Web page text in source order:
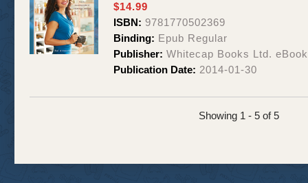
$14.99
ISBN: 9781770502369
Binding: Epub Regular
Publisher: Whitecap Books Ltd.
Publication Date: 2014-01-30
Showing 1 - 5 of 5